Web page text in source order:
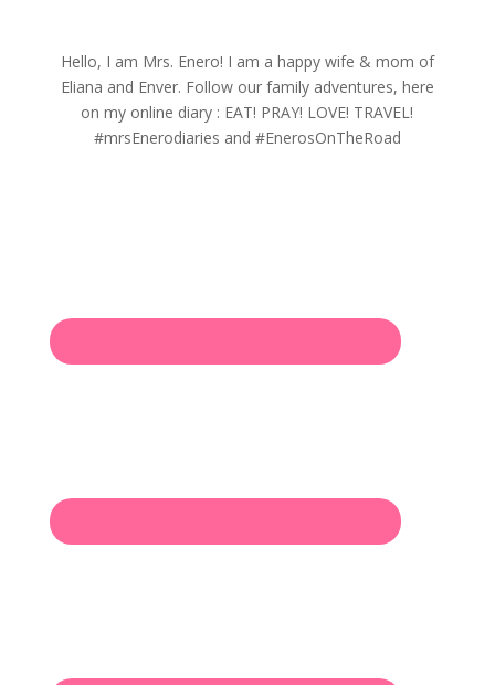
Hello, I am Mrs. Enero! I am a happy wife & mom of
Eliana and Enver. Follow our family adventures, here
on my online diary : EAT! PRAY! LOVE! TRAVEL!
#mrsEnerodiaries and #EnerosOnTheRoad